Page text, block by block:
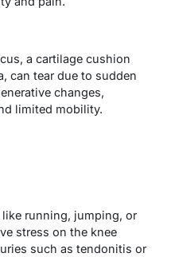
a cartilage cushion
can tear due to sudden
changes,
limited mobility.
running, jumping, or
stress on the knee
such as tendonitis or